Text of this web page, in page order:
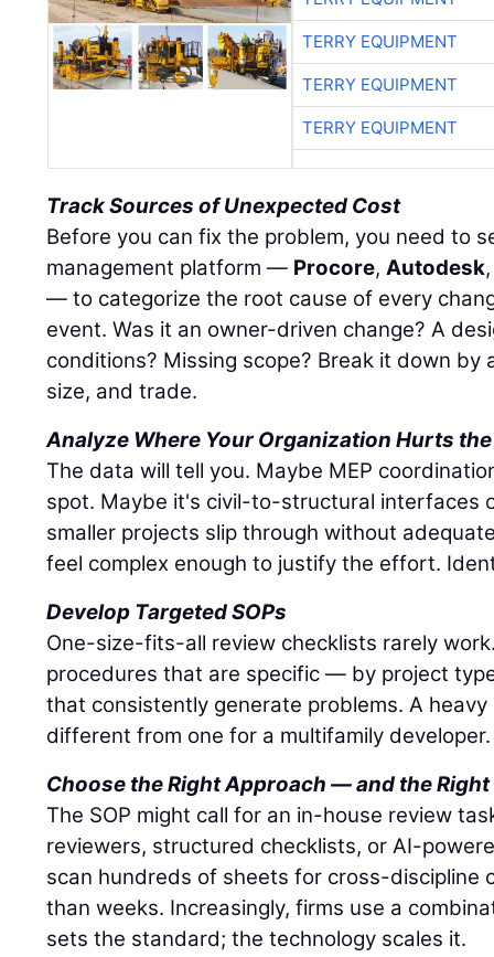
TERRY EQUIPMENT
TERRY EQUIPMENT
TERRY EQUIPMENT
Track Sources of Unexpected Cost
Before you can fix the problem, you need to
management platform — Procore,Autodesk
— to categorize the root cause of every
event. Was it an owner-driven change? A
conditions? Missing scope? Break it down by
size, and trade.
Analyze Where Your Organization Hurts
The data will tell you. Maybe MEP
spot. Maybe it's civil-to-structural interfaces
smaller projects slip through without
feel complex enough to justify the effort.
Develop Targeted SOPs
One-size-fits-all review checklists rarely
procedures that are specific — by project
that consistently generate problems. A
different from one for a multifamily developer.
Choose the Right Approach — and the
The SOP might call for an in-house review
reviewers, structured checklists, or AI-
scan hundreds of sheets for cross-discipline
than weeks. Increasingly, firms use a
sets the standard; the technology scales it.